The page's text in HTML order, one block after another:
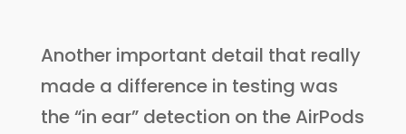
Another important detail that really
made a difference in testing was
the “in ear” detection on the AirPods